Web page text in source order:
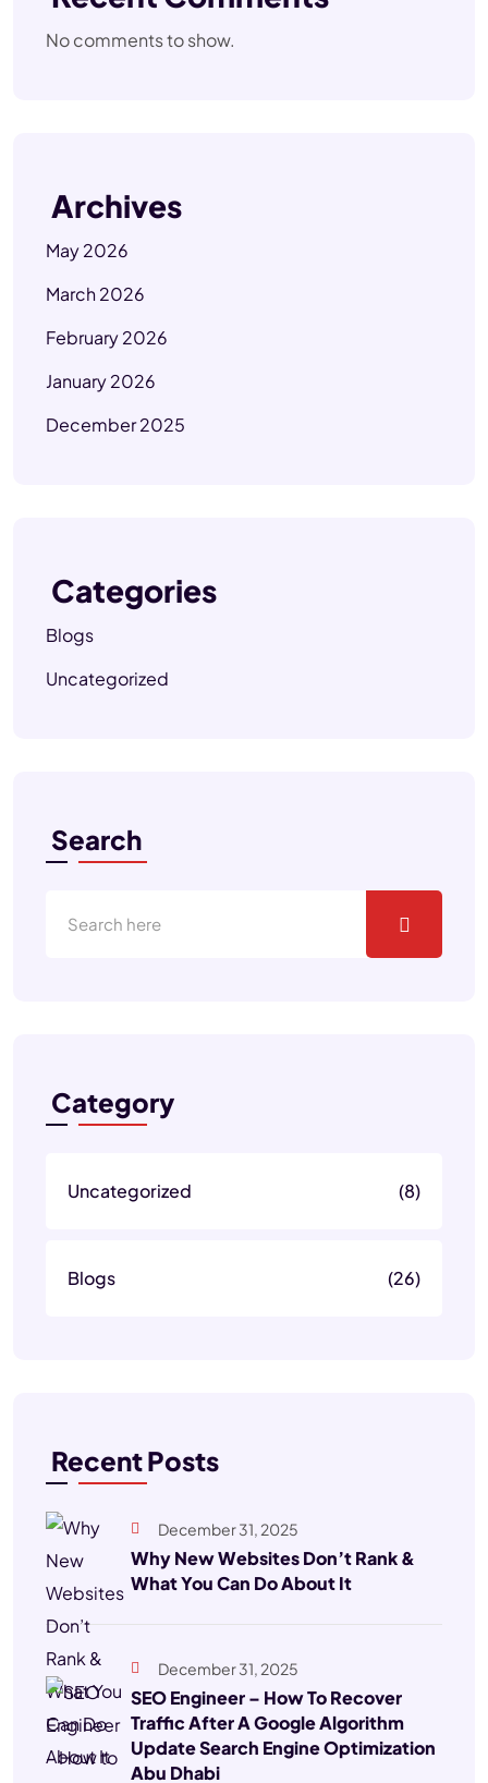
No comments to show.
Archives
May 2026
March 2026
February 2026
January 2026
December 2025
Categories
Blogs
Uncategorized
Search
Category
Uncategorized (8)
Blogs (26)
Recent Posts
December 31, 2025
Why New Websites Don’t Rank &
What You Can Do About It
December 31, 2025
SEO Engineer – How To Recover
Traffic After A Google Algorithm
Update Search Engine Optimization
Abu Dhabi